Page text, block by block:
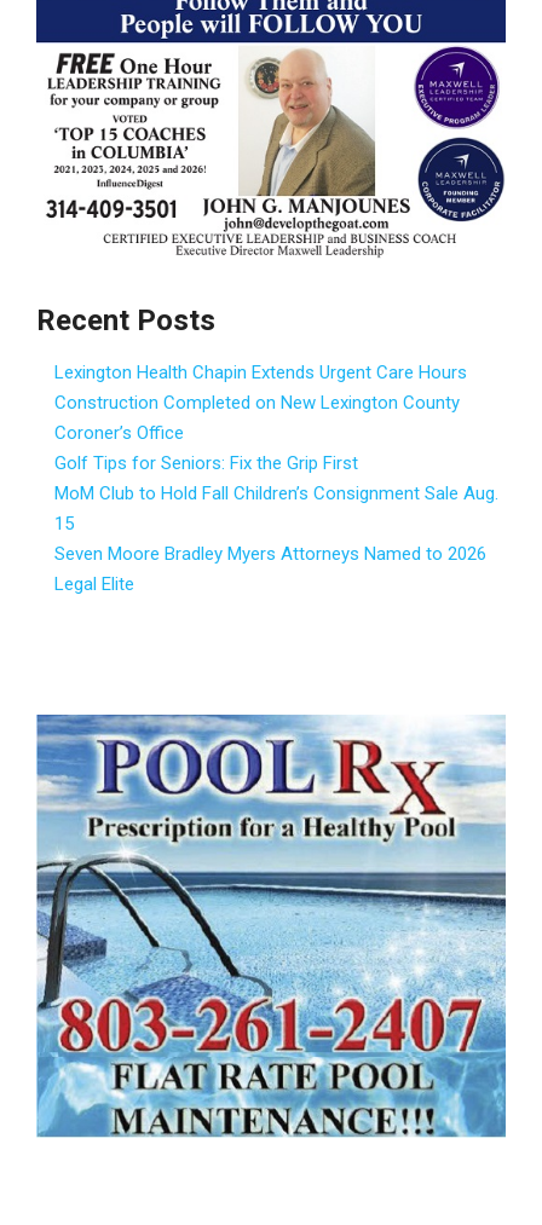
Recent Posts
Lexington Health Chapin Extends Urgent Care Hours
Construction Completed on New Lexington County
Coroner’s Office
Golf Tips for Seniors: Fix the Grip First
MoM Club to Hold Fall Children’s Consignment Sale Aug.
15
Seven Moore Bradley Myers Attorneys Named to 2026
Legal Elite